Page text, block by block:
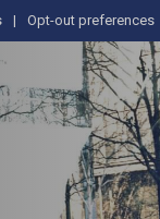
Opt-out preferences